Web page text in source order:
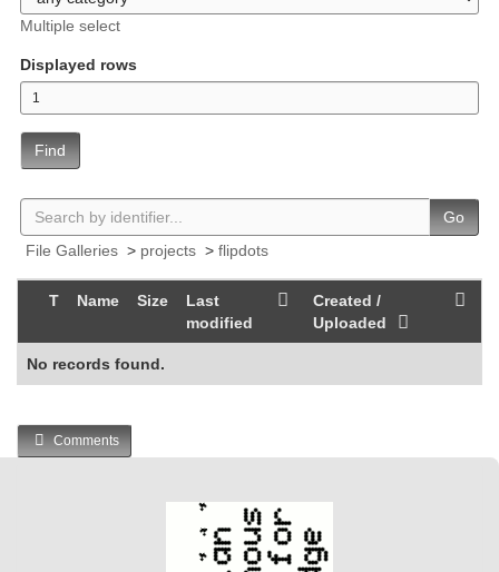
Multiple select
Displayed rows
Find
Go
File Galleries > projects > flipdots
T Name Size
Last
modified
Created /
Uploaded
No records found.
Comments